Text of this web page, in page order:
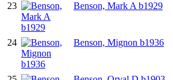
23 Benson, Mark A b1929
24 Benson, Mignon b1936